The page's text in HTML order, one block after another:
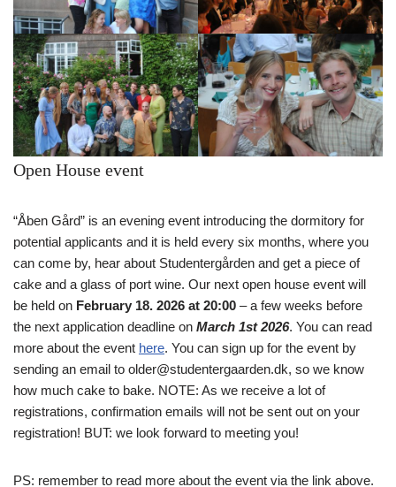
Open House event
“Åben Gård” is an evening event introducing the dormitory for
potential applicants and it is held every six months, where you
can come by, hear about Studentergården and get a piece of
cake and a glass of port wine. Our next open house event will
be held on February 18. 2026 at 20:00 – a few weeks before
the next application deadline on March 1st 2026. You can read
more about the event here. You can sign up for the event by
sending an email to older@studentergaarden.dk, so we know
how much cake to bake. NOTE: As we receive a lot of
registrations, confirmation emails will not be sent out on your
registration! BUT: we look forward to meeting you!
PS: remember to read more about the event via the link above.